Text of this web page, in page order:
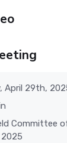
April 29th,
Committee